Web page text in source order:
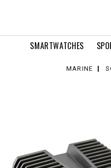
SMARTWATCHES
MARINE